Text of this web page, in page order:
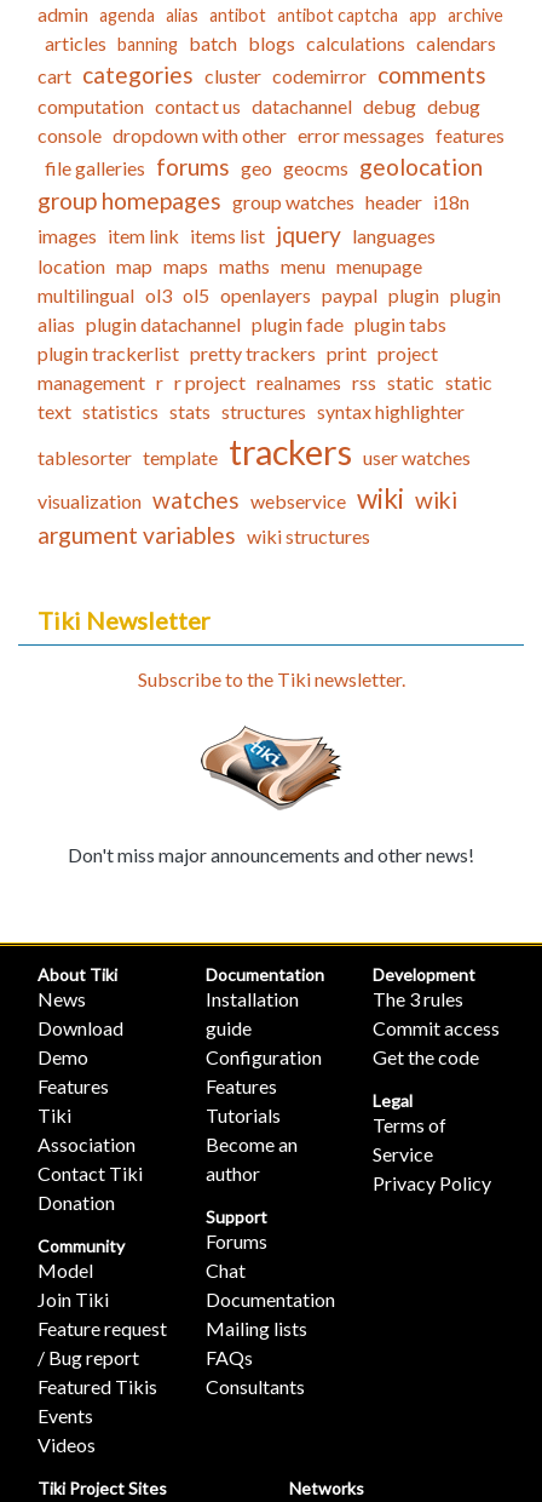
admin agenda alias antibot antibot captcha app archive
articles banning batch blogs calculations calendars
cart categories cluster codemirror comments
computation contact us datachannel debug debug
console dropdown with other error messages features
file galleries forums geo geocms geolocation
group homepages group watches header i18n
images item link items list jquery languages
location map maps maths menu menupage
multilingual ol3 ol5 openlayers paypal plugin plugin
alias plugin datachannel plugin fade plugin tabs
plugin trackerlist pretty trackers print project
management r r project realnames rss static static
text statistics stats structures syntax highlighter
tablesorter template trackers user watches
visualization watches webservice wiki wiki
argument variables wiki structures
Tiki Newsletter
Subscribe to the Tiki newsletter.
Don't miss major announcements and other news!
About Tiki
News
Download
Demo
Features
Tiki
Association
Contact Tiki
Donation
Community
Model
Join Tiki
Feature request
/ Bug report
Featured Tikis
Events
Videos
Documentation
Installation
guide
Configuration
Features
Tutorials
Become an
author
Support
Forums
Chat
Documentation
Mailing lists
FAQs
Consultants
Development
The 3 rules
Commit access
Get the code
Legal
Terms of
Service
Privacy Policy
Tiki Project Sites Networks